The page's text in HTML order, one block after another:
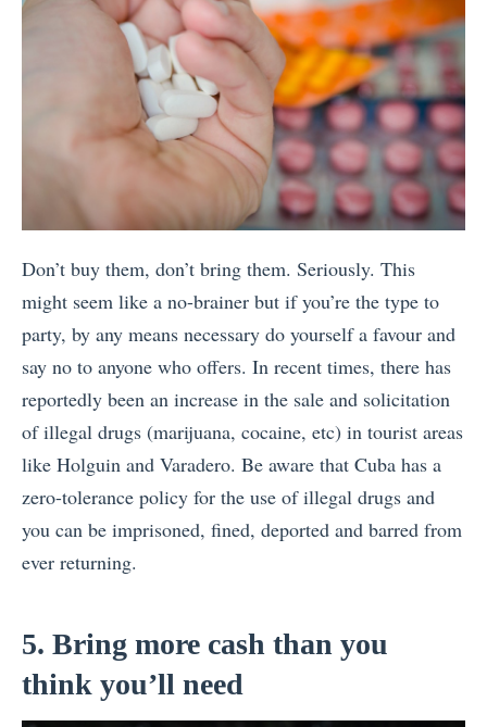
Don’t buy them, don’t bring them. Seriously. This
might seem like a no-brainer but if you’re the type to
party, by any means necessary do yourself a favour and
say no to anyone who offers. In recent times, there has
reportedly been an increase in the sale and solicitation
of illegal drugs (marijuana, cocaine, etc) in tourist areas
like Holguin and Varadero. Be aware that Cuba has a
zero-tolerance policy for the use of illegal drugs and
you can be imprisoned, fined, deported and barred from
ever returning.
5. Bring more cash than you
think you’ll need